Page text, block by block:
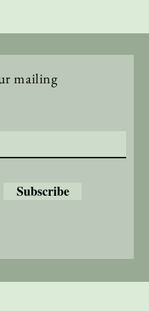
mailing
Subscribe